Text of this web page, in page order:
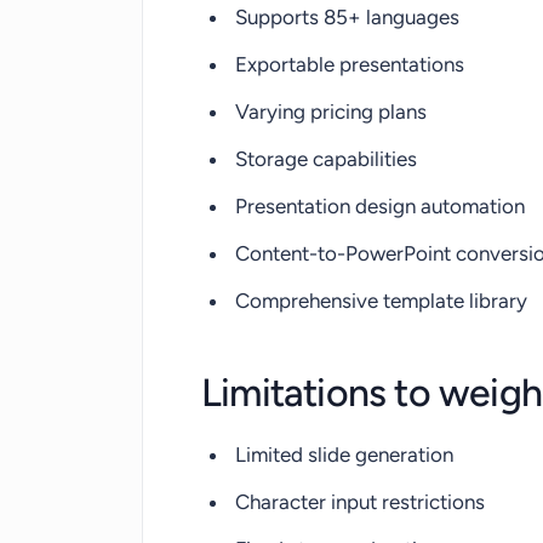
Supports 85+ languages
Exportable presentations
Varying pricing plans
Storage capabilities
Presentation design automation
Content-to-PowerPoint
Comprehensive template library
Limitations to weigh
Limited slide generation
Character input restrictions